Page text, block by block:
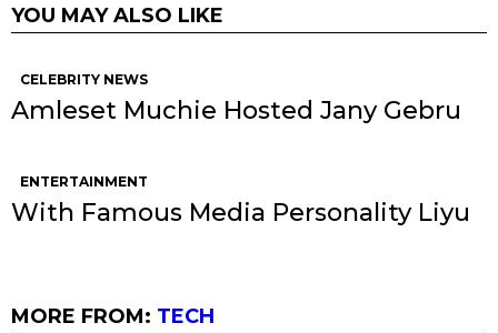
YOU MAY ALSO LIKE
CELEBRITY NEWS
Amleset Muchie Hosted Jany Gebru
ENTERTAINMENT
With Famous Media Personality Liyu
MORE FROM: TECH